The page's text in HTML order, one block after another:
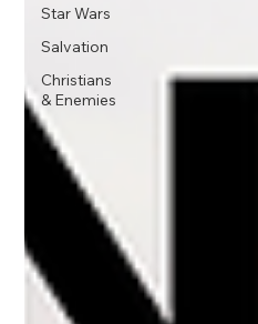
Star Wars
Salvation
Christians
& Enemies